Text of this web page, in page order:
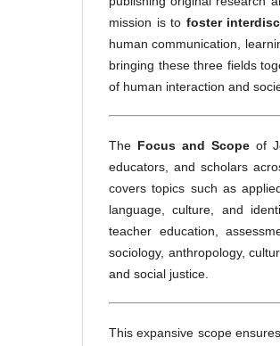
mission is to foster
human communication,
bringing these three fields
of human interaction and
The Focus and Scopeof
educators, and scholars
covers topics such as
language, culture, and
teacher education,
sociology, anthropology,
and social justice.
This expansive scope